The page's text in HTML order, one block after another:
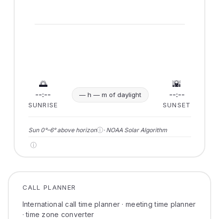
🌅
--:--
SUNRISE
— h — m of daylight
🌇
--:--
SUNSET
Sun 0°–6° above horizonⓘ· NOAA Solar Algorithm
ⓘ
CALL PLANNER
International call time planner · meeting time planner
· time zone converter